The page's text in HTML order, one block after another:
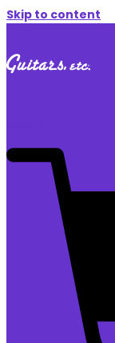
Skip to content